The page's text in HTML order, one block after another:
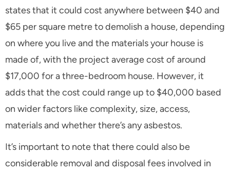
states that it could cost anywhere between $40 and
$65 per square metre to demolish a house, depending
on where you live and the materials your house is
made of, with the project average cost of around
$17,000 for a three-bedroom house. However, it
adds that the cost could range up to $40,000 based
on wider factors like complexity, size, access,
materials and whether there’s any asbestos.
It’s important to note that there could also be
considerable removal and disposal fees involved in